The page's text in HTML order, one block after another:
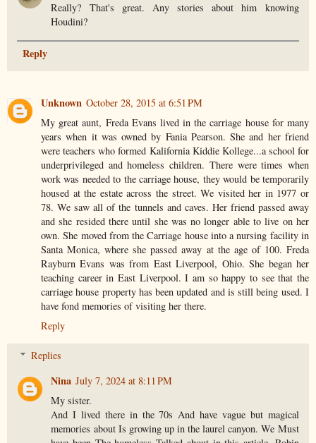
Really? That's great. Any stories about him knowing
Houdini?
Reply
Unknown October 28, 2015 at 6:51 PM
My great aunt, Freda Evans lived in the carriage house for many
years when it was owned by Fania Pearson. She and her friend
were teachers who formed Kalifornia Kiddie Kollege...a school for
underprivileged and homeless children. There were times when
work was needed to the carriage house, they would be temporarily
housed at the estate across the street. We visited her in 1977 or
78. We saw all of the tunnels and caves. Her friend passed away
and she resided there until she was no longer able to live on her
own. She moved from the Carriage house into a nursing facility in
Santa Monica, where she passed away at the age of 100. Freda
Rayburn Evans was from East Liverpool, Ohio. She began her
teaching career in East Liverpool. I am so happy to see that the
carriage house property has been updated and is still being used. I
have fond memories of visiting her there.
Reply
Replies
Nina July 7, 2024 at 8:11 PM
My sister.
And I lived there in the 70s And have vague but magical
memories about Is growing up in the laurel canyon. We Must